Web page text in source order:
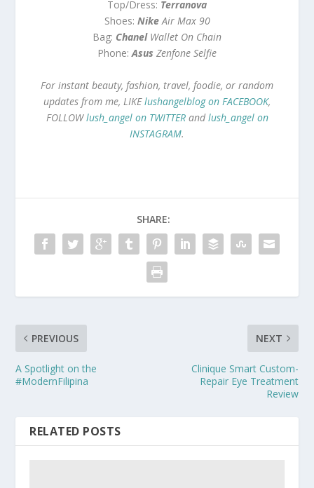
Top/Dress: Terranova
Shoes: NikeAir Max 90
Bag: ChanelWallet On Chain
Phone:Asus Zenfone Selfie
For instant beauty, fashion, travel, foodie, or random
updates from me, LIKElushangelblog on FACEBOOK,
FOLLOWlush_angel on TWITTERandlush_angel on
INSTAGRAM.
SHARE:
PREVIOUS
A Spotlight on the
#ModernFilipina
NEXT
Clinique Smart Custom-
Repair Eye Treatment
Review
RELATED POSTS